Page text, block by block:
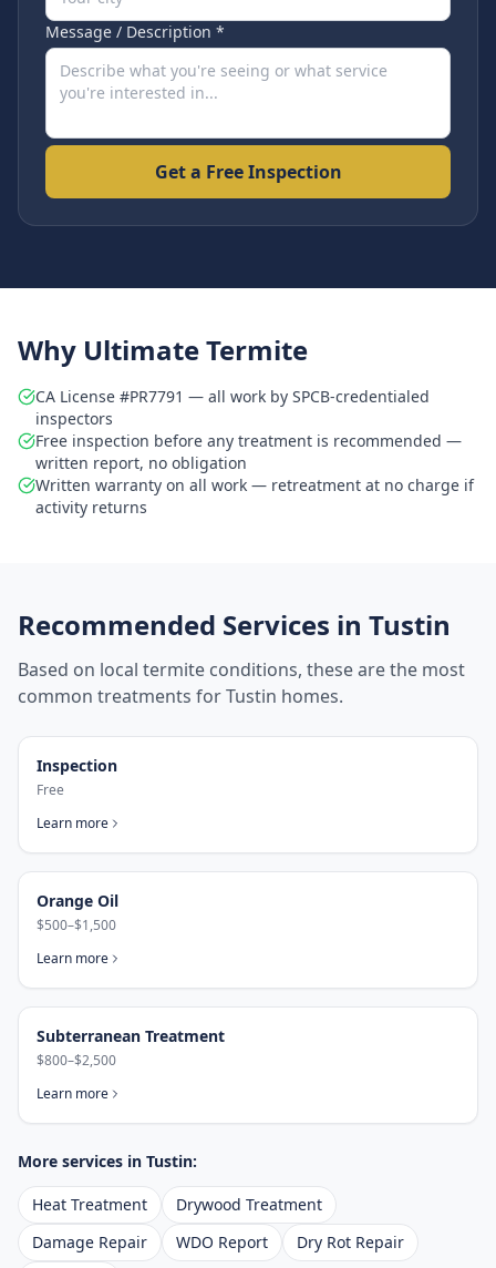
Message / Description *
Get a Free Inspection
Why Ultimate Termite
CA License #PR7791 — all work by SPCB-credentialed
inspectors
Free inspection before any treatment is recommended —
written report, no obligation
Written warranty on all work — retreatment at no charge if
activity returns
Recommended Services in Tustin
Based on local termite conditions, these are the most
common treatments forTustin homes.
Inspection
Free
Learn more
Orange Oil
$500–$1,500
Learn more
Subterranean Treatment
$800–$2,500
Learn more
More services in Tustin:
Heat Treatment
Drywood Treatment
Damage Repair
WDO Report
Dry Rot Repair